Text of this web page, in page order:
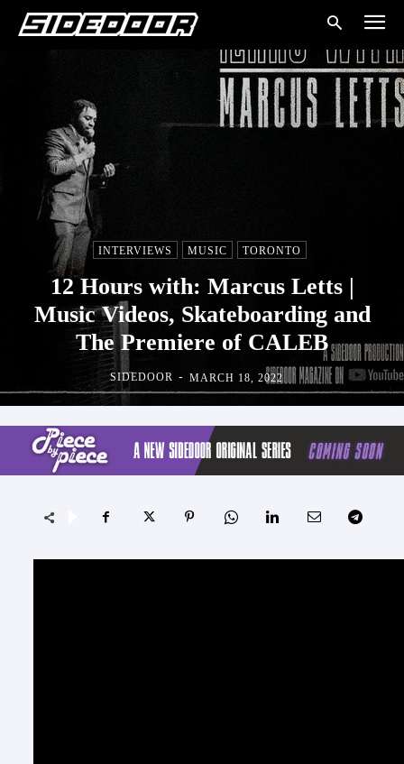
INTERVIEWS MUSIC TORONTO
12 Hours with: Marcus Letts |
Music Videos, Skateboarding and
The Premiere of CALEB
SIDEDOOR - MARCH 18, 2022